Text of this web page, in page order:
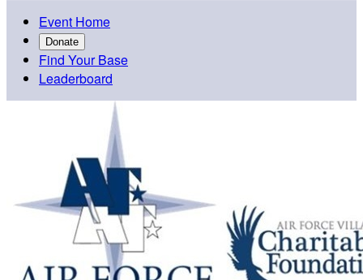
Event Home
Donate
Find Your Base
Leaderboard